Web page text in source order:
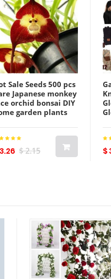
Sale Seeds 500 pcs
Japanese monkey
orchid bonsai DIY
garden plants
orchid Multiple
$ 2.15 $